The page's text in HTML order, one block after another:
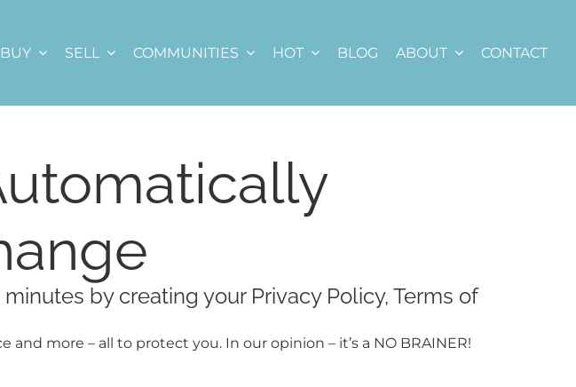
BUY SELL COMMUNITIES HOT BLOG ABOUT CONTACT
by creating your Privacy Policy, Terms of
and more – all to protect you. In our opinion – it’s a NO BRAINER!